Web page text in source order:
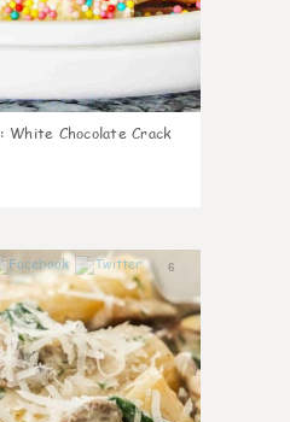
: White Chocolate Crack
6